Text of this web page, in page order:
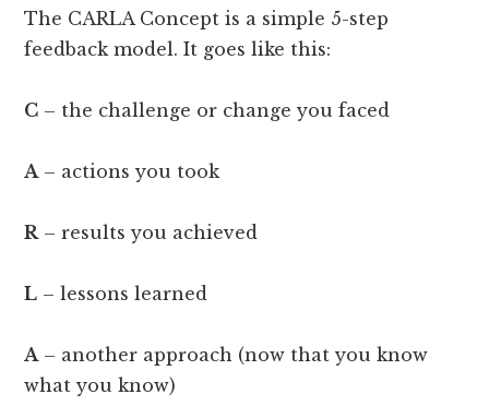
The CARLA Concept is a simple 5-step
feedback model. It goes like this:
C – the challenge or change you faced
A– actions you took
R– results you achieved
L – lessons learned
A– another approach (now that you know
what you know)